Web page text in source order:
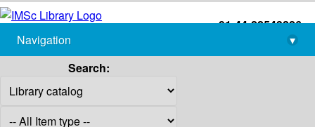
+91-44-22543226
library@imsc.res.in
Navigation
▾
Search: